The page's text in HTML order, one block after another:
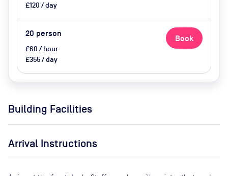
£120 / day
20 person
£60 / hour
£355 / day
Book
Building Facilities
Arrival Instructions